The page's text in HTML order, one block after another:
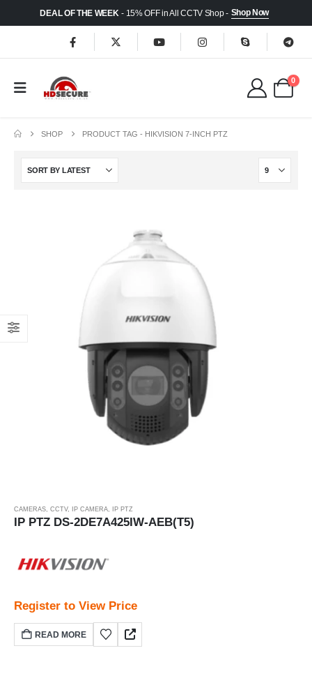
DEAL OF THE WEEK - 15% OFF in All CCTV Shop - Shop Now
0
SHOP PRODUCT TAG - HIKVISION 7-INCH PTZ
CAMERAS CCTV, IP CAMERA IP PTZ
IP PTZ DS-2DE7A425IW-AEB(T5)
Register to View Price
READ MORE